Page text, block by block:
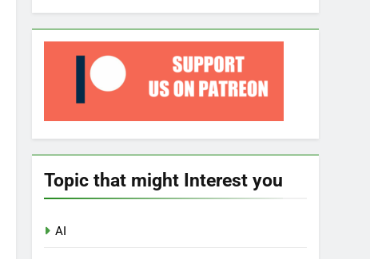
Topic that might Interest you
AI